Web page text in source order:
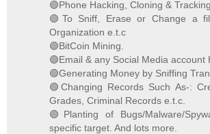
🟢Phone Hacking, Cloning & Tracking.
🟢To Sniff, Erase or Change a
Organization e.t.c
🟢BitCoin Mining.
🟢Email & any Social Media account
🟢Generating Money by Sniffing
🟢Changing Records Such As-:
Grades, Criminal Records e.t.c.
🟢Planting of Bugs/Malware/
specific target. And lots more.